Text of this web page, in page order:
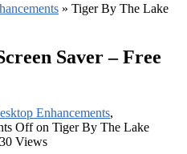
» Tiger By The Lake
Saver – Free
Enhancements,
Offon Tiger By The Lake
Views